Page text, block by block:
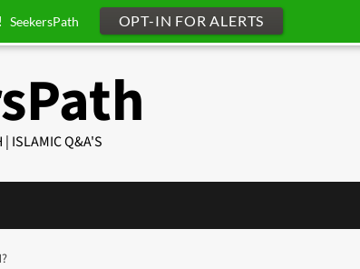
| ISLAMIC Q&A'S
SeekersPath OPT-IN FOR ALERTS